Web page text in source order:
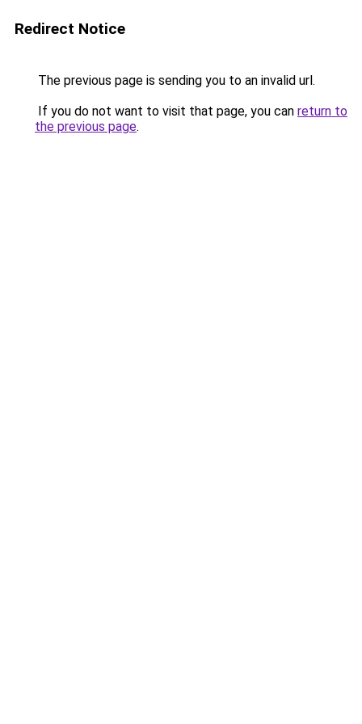
Redirect Notice
The previous page is sending you to an invalid url.
If you do not want to visit that page, you can return to
the previous page.